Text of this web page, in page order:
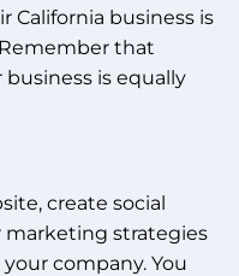
California business is
that
is equally
create social
marketing strategies
company. You